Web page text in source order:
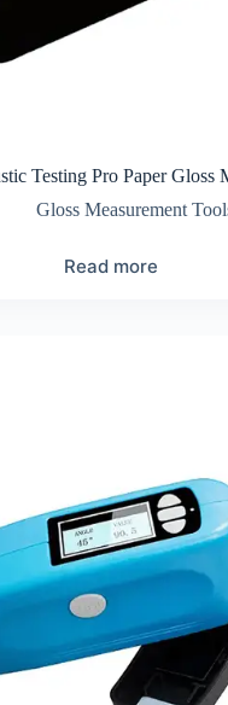
Testing Pro Paper Gloss
Gloss Measurement
Read more